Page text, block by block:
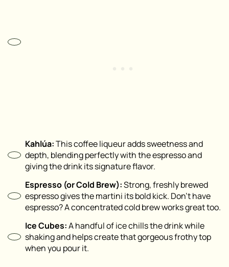
Kahlúa:This coffee liqueur adds sweetness and
depth, blending perfectly with the espresso and
giving the drink its signature flavor.
Espresso (or Cold Brew):Strong, freshly brewed
espresso gives the martini its bold kick. Don’t have
espresso? A concentrated cold brew works great too.
Ice Cubes:A handful of ice chills the drink while
shaking and helps create that gorgeous frothy top
when you pour it.